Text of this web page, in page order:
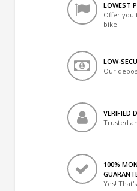
LOWEST
Offer you
bike
LOW-
Our
VERIFIED
Trusted
100%
Yes!